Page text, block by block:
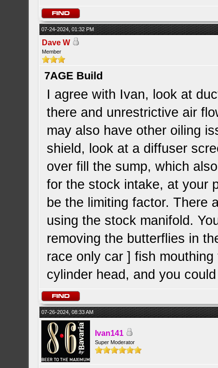
07-24-2024, 01:32 PM
Dave W
Member
7AGE Build
I agree with Ivan, look at
there and unrestrictive air
may also have other oiling
shield, look at a diffuser
over fill the sump, which
for the stock intake, at your
be the limiting factor. There
using the stock manifold.
removing the butterflies in
race only car ] fish
cylinder head, and you
07-26-2024, 08:33 AM
Ivan141
Super Moderator